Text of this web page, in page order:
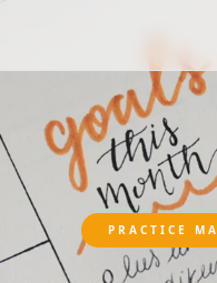
PRACTICE